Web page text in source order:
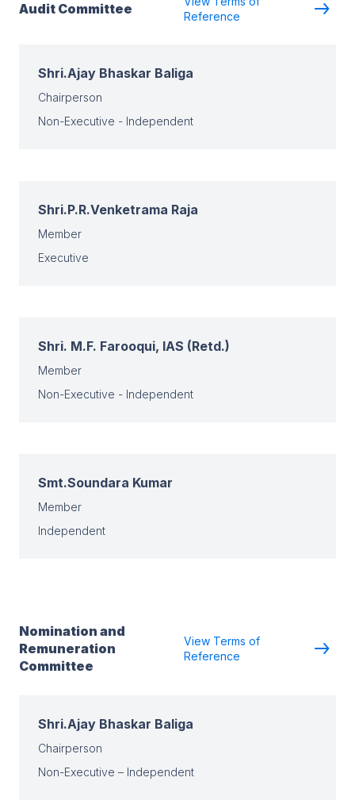
Audit Committee
Reference
Shri.Ajay Bhaskar Baliga
Chairperson
Non-Executive - Independent
Shri.P.R.Venketrama Raja
Member
Executive
Shri. M.F. Farooqui, IAS (Retd.)
Member
Non-Executive - Independent
Smt.Soundara Kumar
Member
Independent
Nomination and
Remuneration
Committee
View Terms of
Reference
Shri.Ajay Bhaskar Baliga
Chairperson
Non-Executive – Independent